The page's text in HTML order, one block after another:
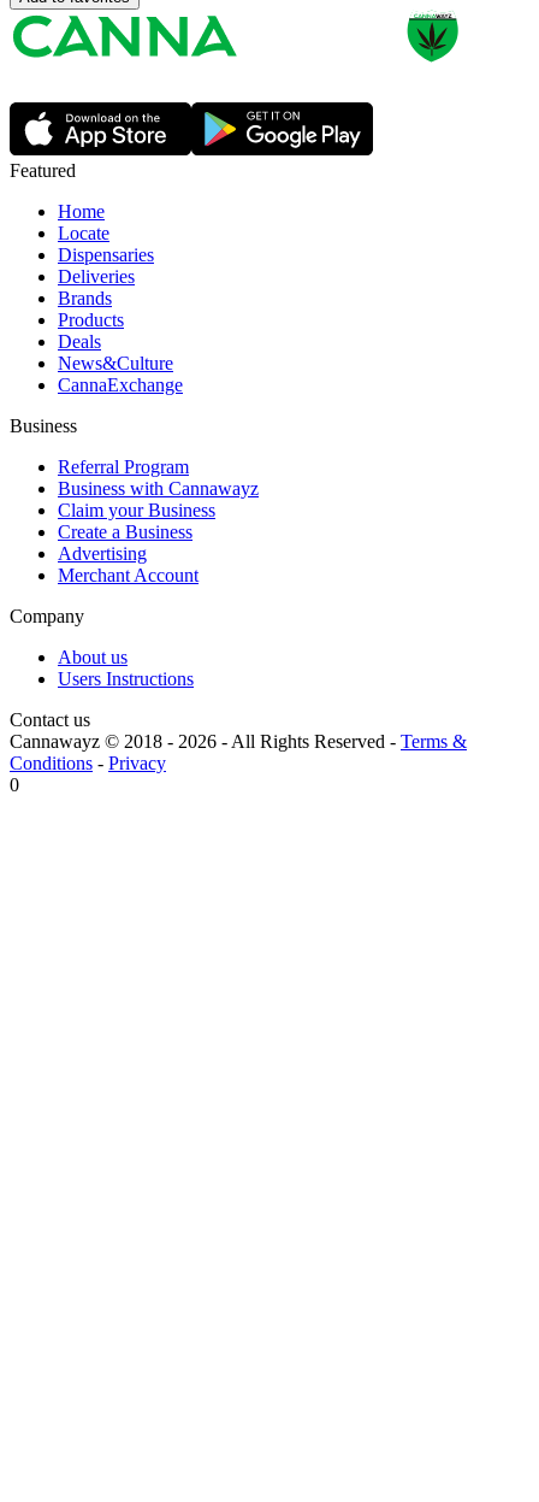
Featured
Home
Locate
Dispensaries
Deliveries
Brands
Products
Deals
News&Culture
CannaExchange
Business
Referral Program
Business with Cannawayz
Claim your Business
Create a Business
Advertising
Merchant Account
Company
About us
Users Instructions
Contact us
Cannawayz © 2018 - 2026 -All Rights Reserved - Terms &
Conditions - Privacy
0